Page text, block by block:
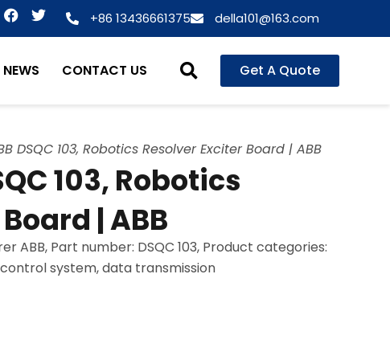
F
a
c
b
T
i
t
+86 13436661375 della101@163.com
NEWS CONTACT US Get A Quote
DSQC 103, Robotics Resolver Exciter Board | ABB
103, Robotics
| ABB
ABB, Part number: DSQC 103, Product categories:
control system, data transmission